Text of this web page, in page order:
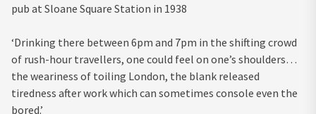
pub at Sloane Square Station in 1938
‘Drinking there between 6pm and 7pm in the shifting crowd
of rush-hour travellers, one could feel on one’s shoulders…
the weariness of toiling London, the blank released
tiredness after work which can sometimes console even the
bored.’